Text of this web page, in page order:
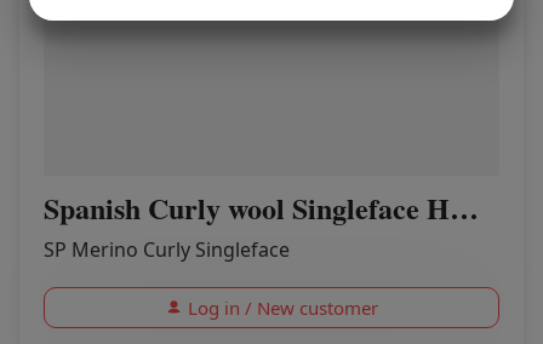
Spanish Curly wool Singleface HONEY
SP Merino Curly Singleface
Log in / New customer